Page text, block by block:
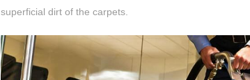
superficial dirt of the carpets.